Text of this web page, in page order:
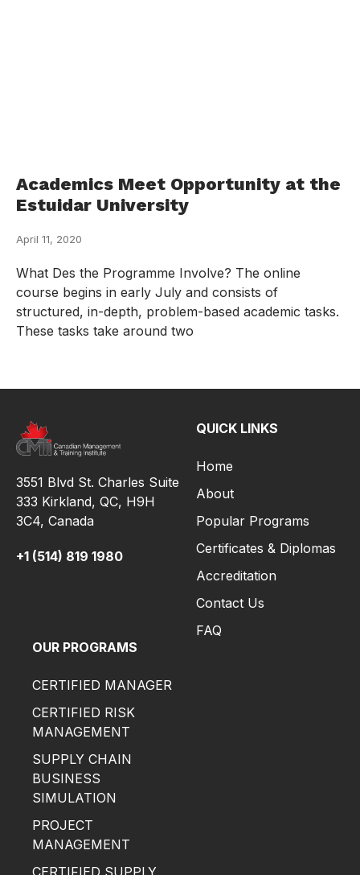
Academics Meet Opportunity at the
Estuidar University
April 11, 2020
What Des the Programme Involve? The online
course begins in early July and consists of
structured, in-depth, problem-based academic tasks.
These tasks take around two
3551 Blvd St. Charles Suite
333 Kirkland, QC, H9H
3C4, Canada
+1 (514) 819 1980
QUICK LINKS
Home
About
Popular Programs
Certificates & Diplomas
Accreditation
Contact Us
FAQ
OUR PROGRAMS
CERTIFIED MANAGER
CERTIFIED RISK
MANAGEMENT
SUPPLY CHAIN
BUSINESS
SIMULATION
PROJECT
MANAGEMENT
CERTIFIED SUPPLY